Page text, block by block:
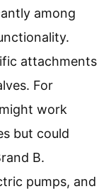
among
attachments
For
work
but could
B.
pumps, and